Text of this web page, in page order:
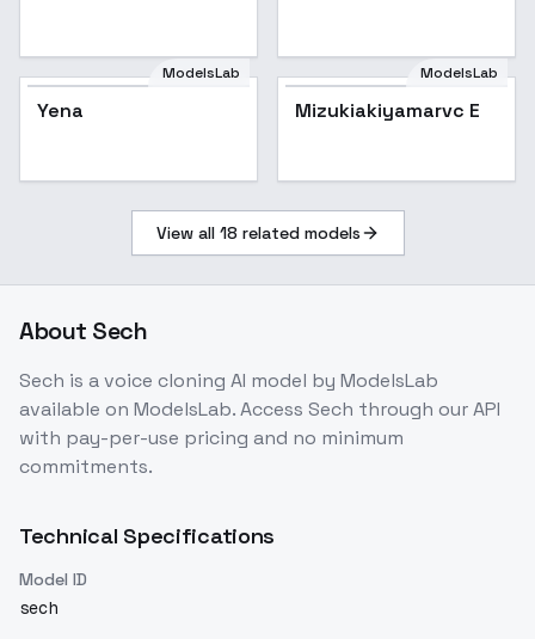
ModelsLab
Yena
ModelsLab
Mizukiakiyamarvc E
View all 18 related models
About Sech
Sech is avoice cloning AI model by ModelsLab
available on ModelsLab. Access Sech through our API
with pay-per-use pricing and no minimum
commitments.
Technical Specifications
Model ID
sech